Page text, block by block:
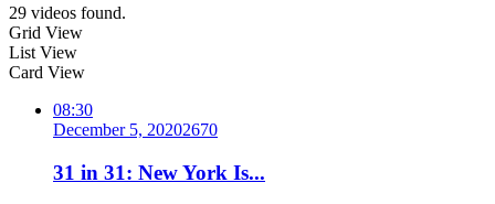
29 videos found.
Grid View
List View
Card View
08:30
December 5, 20202670
31 in 31: New York Is...